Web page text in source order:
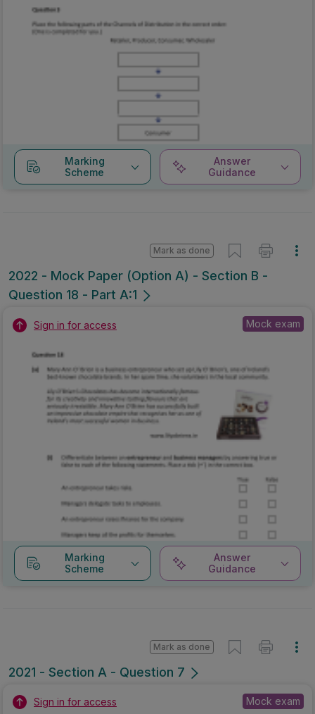
Marking
Scheme
Answer
Guidance
2022 - Mock Paper (Option A) - Section B -
Question 18 - Part A:1
Mark as done
Sign in for access Mock exam
Marking
Scheme
Answer
Guidance
2021 - Section A - Question 7
Mark as done
Sign in for access Mock exam